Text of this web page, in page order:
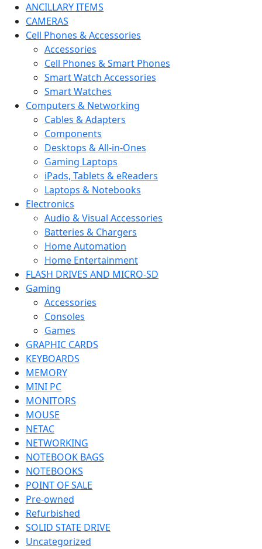
ANCILLARY ITEMS
CAMERAS
Cell Phones & Accessories
Accessories
Cell Phones & Smart Phones
Smart Watch Accessories
Smart Watches
Computers & Networking
Cables & Adapters
Components
Desktops & All-in-Ones
Gaming Laptops
iPads, Tablets & eReaders
Laptops & Notebooks
Electronics
Audio & Visual Accessories
Batteries & Chargers
Home Automation
Home Entertainment
FLASH DRIVES AND MICRO-SD
Gaming
Accessories
Consoles
Games
GRAPHIC CARDS
KEYBOARDS
MEMORY
MINI PC
MONITORS
MOUSE
NETAC
NETWORKING
NOTEBOOK BAGS
NOTEBOOKS
POINT OF SALE
Pre-owned
Refurbished
SOLID STATE DRIVE
Uncategorized